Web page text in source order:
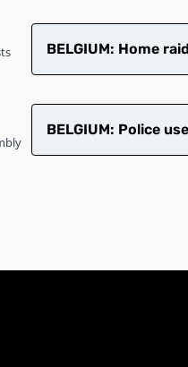
BELGIUM: Home
BELGIUM: Police